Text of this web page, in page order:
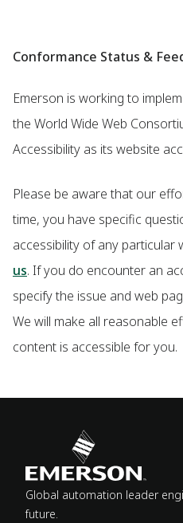
Conformance Status &
Emerson is working to
the World Wide Web
Accessibility as its website
Please be aware that our
time, you have specific
accessibility of any particular
us. If you do encounter an
specify the issue and web
We will make all reasonable
content is accessible for you.
Global automation leader
future.